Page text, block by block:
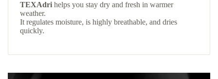
TEXAdri helps you stay dry and fresh in warmer
weather.
It regulates moisture, is highly breathable, and dries
quickly.